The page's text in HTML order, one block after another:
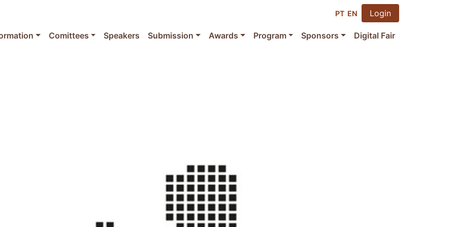
PT EN Login
Comittees Speakers Submission Awards Program Sponsors Digital Fair